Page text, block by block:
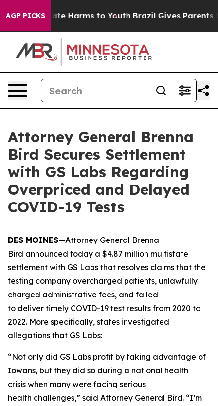
AGP PICKS
to Abate Harms to Youth Brazil Gives Parents
Attorney General Brenna
Bird Secures Settlement
with GS Labs Regarding
Overpriced and Delayed
COVID-19 Tests
DES MOINES—Attorney General Brenna
Bird announced today a $4.87 million multistate
settlement with GS Labs that resolves claims that the
testing company overcharged patients, unlawfully
charged administrative fees, and failed
to deliver timely COVID-19 test results from 2020 to
2022. More specifically, states investigated
allegations that GS Labs:
“Not only did GS Labs profit by taking advantage of
Iowans, but they did so during a national health
crisis when many were facing serious
health challenges,” said Attorney General Bird. “I’m